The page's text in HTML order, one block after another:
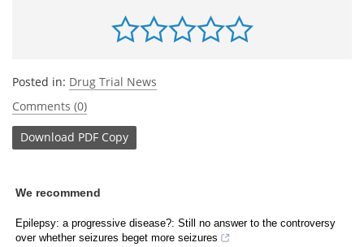
Posted in: Drug Trial News
Comments (0)
Download PDF Copy
We recommend
Epilepsy: a progressive disease?: Still no answer to the controversy
over whether seizures beget more seizures